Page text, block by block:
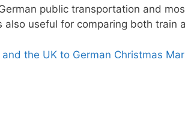
public transportation and
also useful for comparing both train
the UK to German Christmas